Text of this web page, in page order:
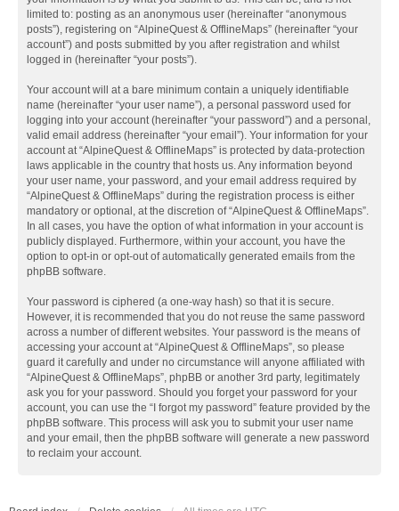
limited to: posting as an anonymous user (hereinafter “anonymous
posts”), registering on “AlpineQuest & OfflineMaps” (hereinafter “your
account”) and posts submitted by you after registration and whilst
logged in (hereinafter “your posts”).
Your account will at a bare minimum contain a uniquely identifiable
name (hereinafter “your user name”), a personal password used for
logging into your account (hereinafter “your password”) and a personal,
valid email address (hereinafter “your email”). Your information for your
account at “AlpineQuest & OfflineMaps” is protected by data-protection
laws applicable in the country that hosts us. Any information beyond
your user name, your password, and your email address required by
“AlpineQuest & OfflineMaps” during the registration process is either
mandatory or optional, at the discretion of “AlpineQuest & OfflineMaps”.
In all cases, you have the option of what information in your account is
publicly displayed. Furthermore, within your account, you have the
option to opt-in or opt-out of automatically generated emails from the
phpBB software.
Your password is ciphered (a one-way hash) so that it is secure.
However, it is recommended that you do not reuse the same password
across a number of different websites. Your password is the means of
accessing your account at “AlpineQuest & OfflineMaps”, so please
guard it carefully and under no circumstance will anyone affiliated with
“AlpineQuest & OfflineMaps”, phpBB or another 3rd party, legitimately
ask you for your password. Should you forget your password for your
account, you can use the “I forgot my password” feature provided by the
phpBB software. This process will ask you to submit your user name
and your email, then the phpBB software will generate a new password
to reclaim your account.